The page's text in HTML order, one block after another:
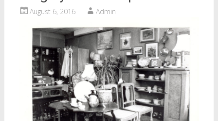
August 6, 2016 Admin